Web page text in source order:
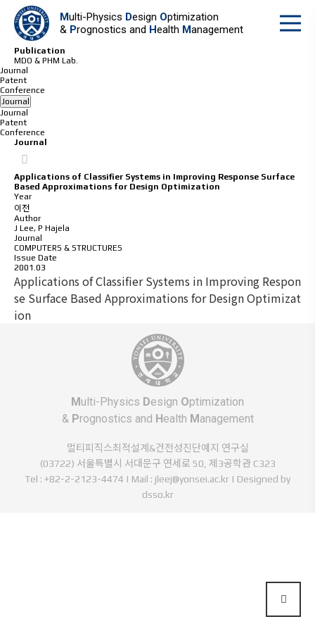
Multi-Physics Design Optimization
& Prognostics and Health Management
Publication
MDO & PHM Lab.
Journal
Patent
Conference
Journal
Journal
Patent
Conference
Journal
Applications of Classifier Systems in Improving Response Surface
Based Approximations for Design Optimization
Year
이전
Author
J Lee, P Hajela
Journal
COMPUTERS & STRUCTURES
Issue Date
2001.03
Applications of Classifier Systems in Improving Respon
se Surface Based Approximations for Design Optimizat
ion
Multi-Physics Design Optimization
& Prognostics and Health Management
멀티피직스최적설계&건전성진단예지 연구실
(03722) 서울특별시 서대문구 연세로 50, 제3공학관 C323
Tel : +82-2-2123-4474 | Mail : jleej@yonsei.ac.kr | Designed by
dsso.kr